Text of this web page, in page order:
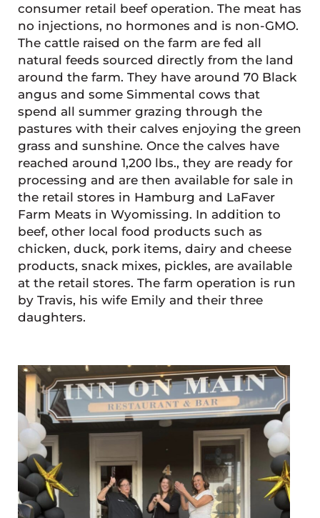
consumer retail beef operation. The meat has
no injections, no hormones and is non-GMO.
The cattle raised on the farm are fed all
natural feeds sourced directly from the land
around the farm. They have around 70 Black
angus and some Simmental cows that
spend all summer grazing through the
pastures with their calves enjoying the green
grass and sunshine. Once the calves have
reached around 1,200 lbs., they are ready for
processing and are then available for sale in
the retail stores in Hamburg and LaFaver
Farm Meats in Wyomissing. In addition to
beef, other local food products such as
chicken, duck, pork items, dairy and cheese
products, snack mixes, pickles, are available
at the retail stores. The farm operation is run
by Travis, his wife Emily and their three
daughters.